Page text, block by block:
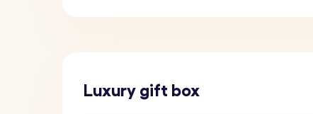
Luxury gift box